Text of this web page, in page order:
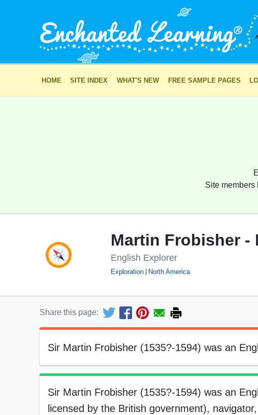
HOME SITE INDEX WHAT'S NEW FREE SAMPLE PAGES
Site members
Martin Frobisher -
English Explorer
Exploration North America
Share this page:
Sir Martin Frobisher (1535?-1594) was an
Sir Martin Frobisher (1535?-1594) was an
licensed by the British government),